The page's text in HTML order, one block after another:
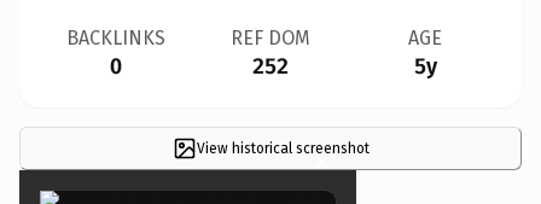
BACKLINKS
0
REF DOM
252
AGE
5y
View historical screenshot
×